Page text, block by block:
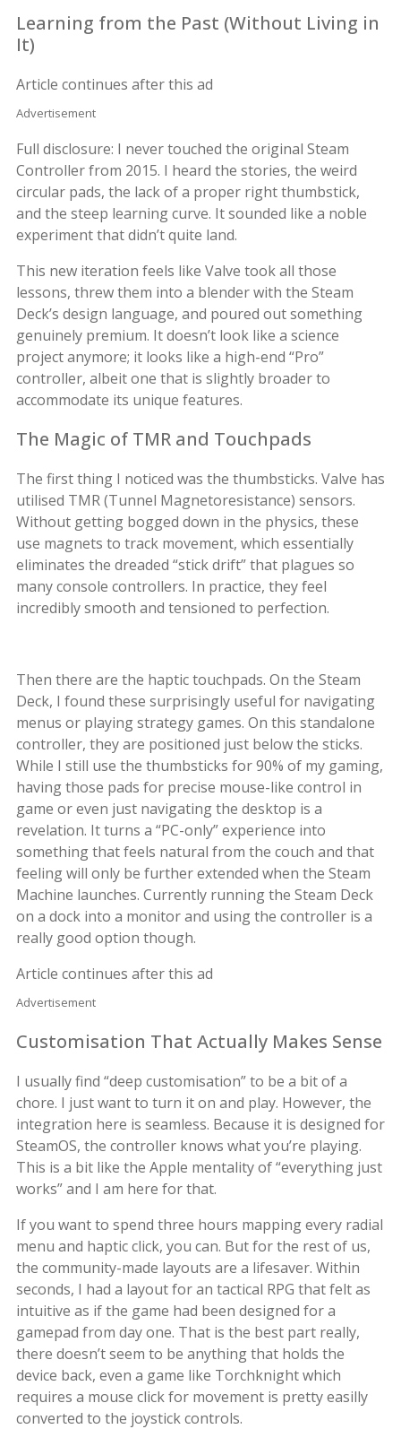
Learning from the Past (Without Living in
It)
Article continues after this ad
Advertisement
Full disclosure: I never touched the original Steam
Controller from 2015. I heard the stories, the weird
circular pads, the lack of a proper right thumbstick,
and the steep learning curve. It sounded like a noble
experiment that didn’t quite land.
This new iteration feels like Valve took all those
lessons, threw them into a blender with the Steam
Deck’s design language, and poured out something
genuinely premium. It doesn’t look like a science
project anymore; it looks like a high-end “Pro”
controller, albeit one that is slightly broader to
accommodate its unique features.
The Magic of TMR and Touchpads
The first thing I noticed was the thumbsticks. Valve has
utilised TMR (Tunnel Magnetoresistance) sensors.
Without getting bogged down in the physics, these
use magnets to track movement, which essentially
eliminates the dreaded “stick drift” that plagues so
many console controllers. In practice, they feel
incredibly smooth and tensioned to perfection.
Then there are the haptic touchpads. On the Steam
Deck, I found these surprisingly useful for navigating
menus or playing strategy games. On this standalone
controller, they are positioned just below the sticks.
While I still use the thumbsticks for 90% of my gaming,
having those pads for precise mouse-like control in
game or even just navigating the desktop is a
revelation. It turns a “PC-only” experience into
something that feels natural from the couch and that
feeling will only be further extended when the Steam
Machine launches. Currently running the Steam Deck
on a dock into a monitor and using the controller is a
really good option though.
Article continues after this ad
Advertisement
Customisation That Actually Makes Sense
I usually find “deep customisation” to be a bit of a
chore. I just want to turn it on and play. However, the
integration here is seamless. Because it is designed for
SteamOS, the controller knows what you’re playing.
This is a bit like the Apple mentality of “everything just
works” and I am here for that.
If you want to spend three hours mapping every radial
menu and haptic click, you can. But for the rest of us,
the community-made layouts are a lifesaver. Within
seconds, I had a layout for an tactical RPG that felt as
intuitive as if the game had been designed for a
gamepad from day one. That is the best part really,
there doesn’t seem to be anything that holds the
device back, even a game like Torchknight which
requires a mouse click for movement is pretty easilly
converted to the joystick controls.